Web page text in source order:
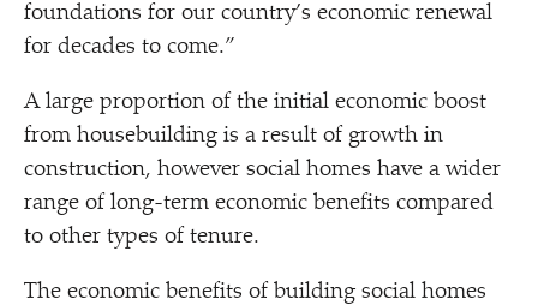
foundations for our country’s economic renewal
for decades to come.”
A large proportion of the initial economic boost
from housebuilding is a result of growth in
construction, however social homes have a wider
range of long-term economic benefits compared
to other types of tenure.
The economic benefits of building social homes